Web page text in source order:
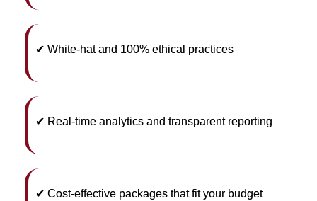
✔ White-hat and 100% ethical practices
✔ Real-time analytics and transparent reporting
✔ Cost-effective packages that fit your budget